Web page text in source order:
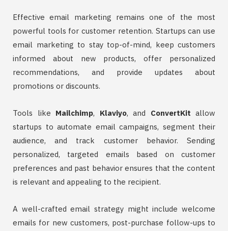
Effective email marketing remains one of the most
powerful tools for customer retention. Startups can use
email marketing to stay top-of-mind, keep customers
informed about new products, offer personalized
recommendations, and provide updates about
promotions or discounts.
Tools like Mailchimp, Klaviyo, and ConvertKit allow
startups to automate email campaigns, segment their
audience, and track customer behavior. Sending
personalized, targeted emails based on customer
preferences and past behavior ensures that the content
is relevant and appealing to the recipient.
A well-crafted email strategy might include welcome
emails for new customers, post-purchase follow-ups to